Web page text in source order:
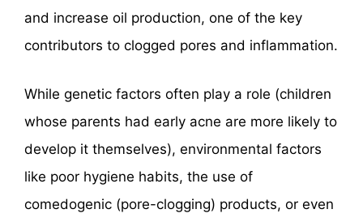
and increase oil production, one of the key
contributors to clogged pores and inflammation.
While genetic factors often play a role (children
whose parents had early acne are more likely to
develop it themselves), environmental factors
like poor hygiene habits, the use of
comedogenic (pore-clogging) products, or even